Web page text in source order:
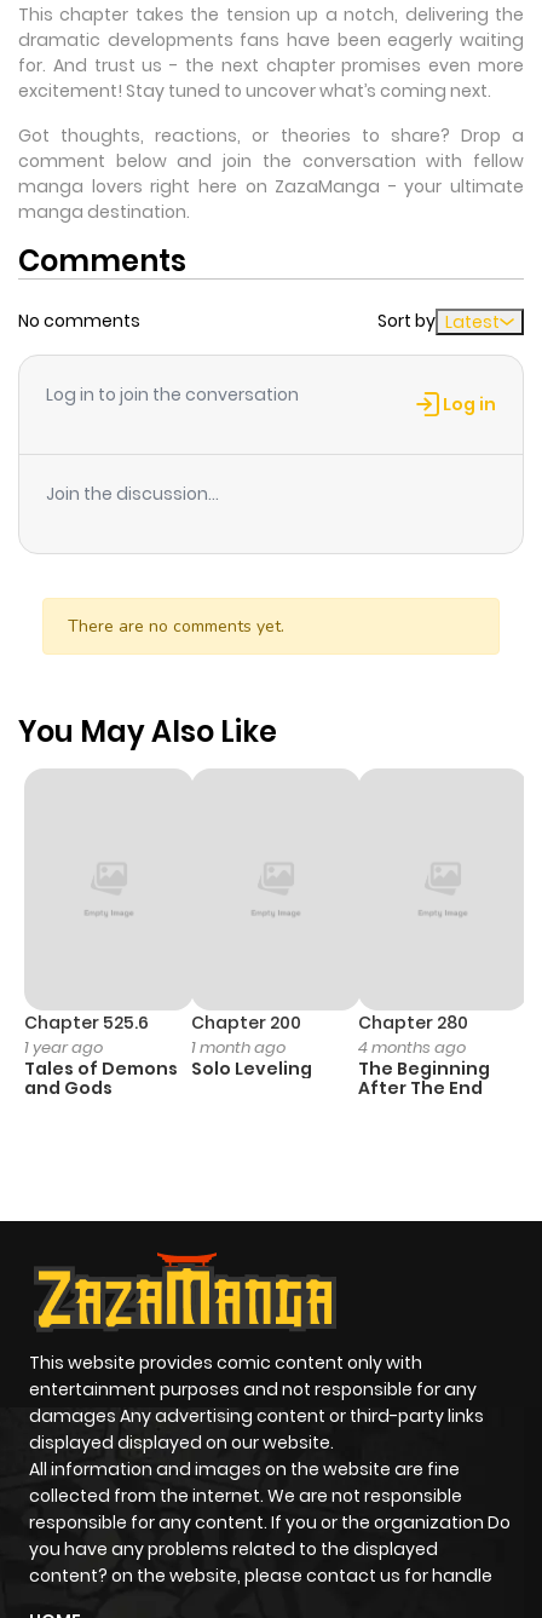
This chapter takes the tension up a notch, delivering the
dramatic developments fans have been eagerly waiting
for. And trust us - the next chapter promises even more
excitement! Stay tuned to uncover what’s coming next.
Got thoughts, reactions, or theories to share? Drop a
comment below and join the conversation with fellow
manga lovers right here on ZazaManga - your ultimate
manga destination.
Comments
No comments Sort by Latest
Log in to join the conversation Log in
Join the discussion...
There are no comments yet.
You May Also Like
Chapter 525.6
1 year ago
Tales of Demons
and Gods
Chapter 200
1 month ago
Solo Leveling
Chapter 280
4 months ago
The Beginning
After The End
This website provides comic content only with
entertainment purposes and not responsible for any
damages Any advertising content or third-party links
displayed displayed on our website.
All information and images on the website are fine
collected from the internet. We are not responsible
responsible for any content. If you or the organization Do
you have any problems related to the displayed
content? on the website, please contact us for handle